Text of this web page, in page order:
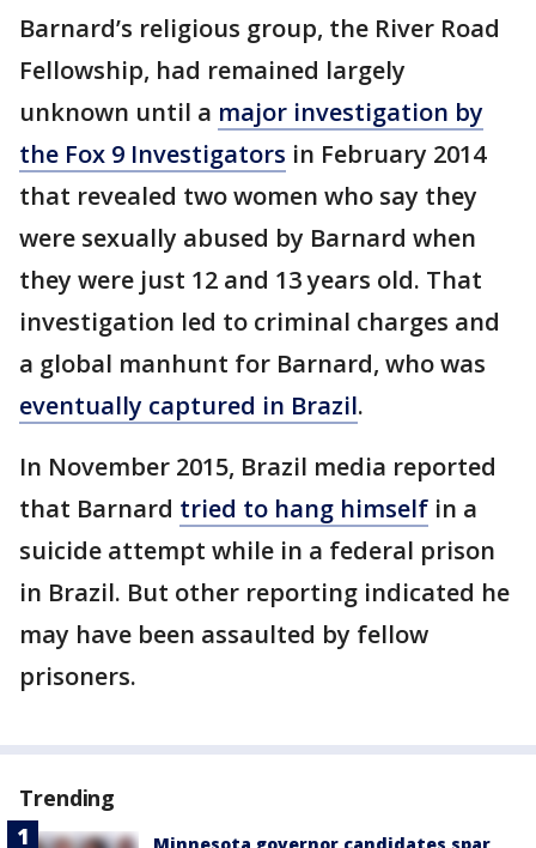
Barnard’s religious group, the River Road
Fellowship, had remained largely
unknown until a major investigation by
the Fox 9 Investigators in February 2014
that revealed two women who say they
were sexually abused by Barnard when
they were just 12 and 13 years old. That
investigation led to criminal charges and
a global manhunt for Barnard, who was
eventually captured in Brazil.
In November 2015, Brazil media reported
that Barnard tried to hang himself in a
suicide attempt while in a federal prison
in Brazil. But other reporting indicated he
may have been assaulted by fellow
prisoners.
Trending